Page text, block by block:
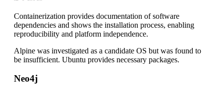
Containerization provides documentation of software
dependencies and shows the installation process, enabling
reproducibility and platform independence.
Alpine was investigated as a candidate OS but was found to
be insufficient. Ubuntu provides necessary packages.
Neo4j